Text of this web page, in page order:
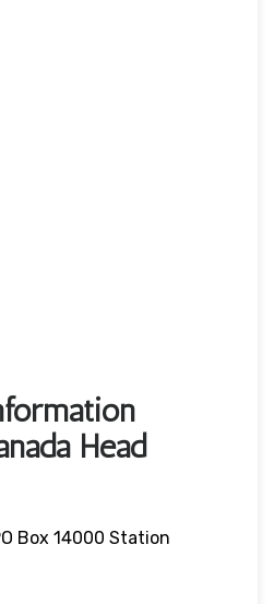
Head
Box 14000 Station